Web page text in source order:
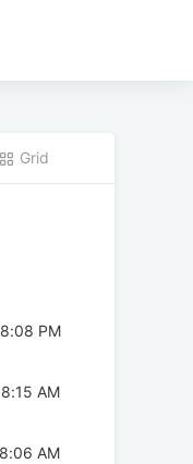
Grid
PM
AM
AM